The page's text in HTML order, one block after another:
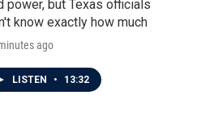
power, but Texas officials
know exactly how much
ago
LISTEN • 13:32